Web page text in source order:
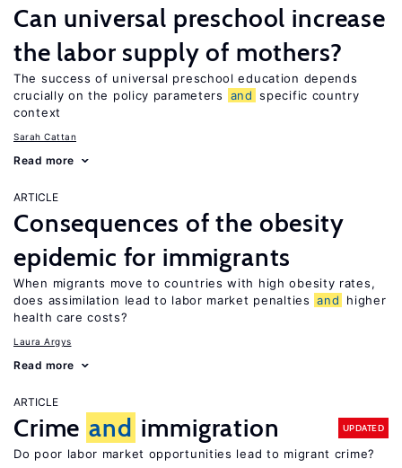
Can universal preschool increase
the labor supply of mothers?
The success of universal preschool education depends
crucially on the policy parameters
and specific country
context
Sarah Cattan
Read more
ARTICLE
Consequences of the obesity
epidemic for immigrants
When migrants move to countries with high obesity rates,
does assimilation lead to labor market penalties and
higher
health care costs?
Laura Argys
Read more
ARTICLE
Crime and immigration UPDATED
Do poor labor market opportunities lead to migrant crime?